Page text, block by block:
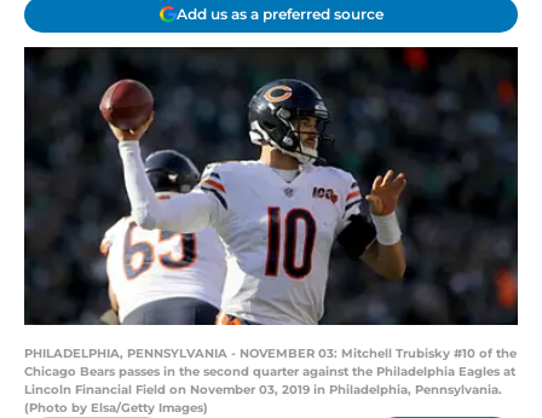
Add us as a preferred source
PHILADELPHIA, PENNSYLVANIA - NOVEMBER 03: Mitchell Trubisky #10 of the
Chicago Bears passes in the second quarter against the Philadelphia Eagles at
Lincoln Financial Field on November 03, 2019 in Philadelphia, Pennsylvania.
(Photo by Elsa/Getty Images)